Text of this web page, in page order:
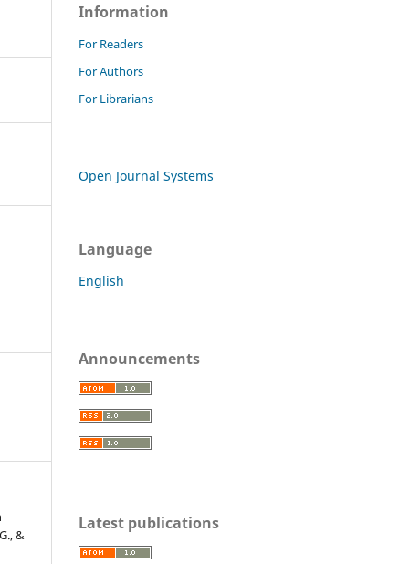
&
Information
For Readers
For Authors
For Librarians
Open Journal Systems
Language
English
Announcements
Latest publications